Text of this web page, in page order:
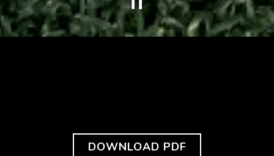
DOWNLOAD PDF(OPENS IN A